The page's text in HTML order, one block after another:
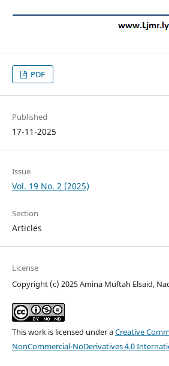
PDF
Published
17-11-2025
Issue
Vol. 19 No. 2 (2025)
Section
Articles
License
Copyright (c) 2025 Amina Muftah Elsaid,
This work is licensed under aCreative
NonCommercial-NoDerivatives 4.0